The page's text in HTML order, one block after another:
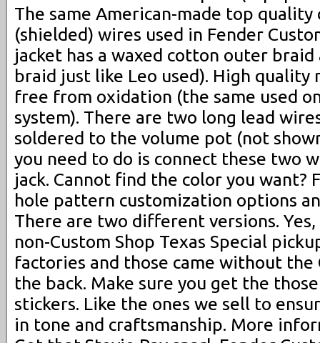
The same American-made top
(shielded) wires used in Fender
jacket has a waxed cotton outer braid
braid just like Leo used). High quality
free from oxidation (the same used
system). There are two long lead
soldered to the volume pot (not
you need to do is connect these two
jack. Cannot find the color you want?
hole pattern customization options
There are two different versions. Yes,
non-Custom Shop Texas Special
factories and those came without the
the back. Make sure you get the
stickers. Like the ones we sell to
in tone and craftsmanship. More